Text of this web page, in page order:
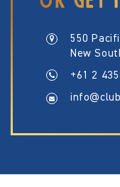
550
New
+61 2